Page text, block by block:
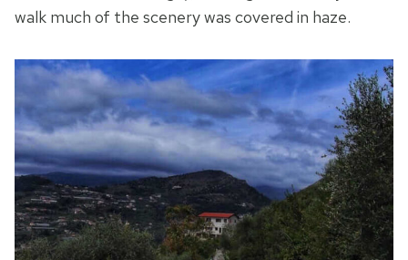
walk much of the scenery was covered in haze.